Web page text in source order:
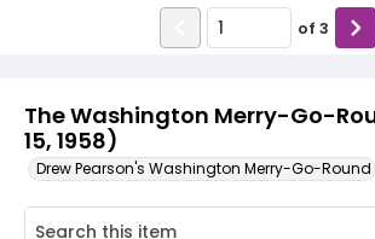
The Washington Merry-Go-
15, 1958)
Drew Pearson's Washington Merry-Go-Round
of 3